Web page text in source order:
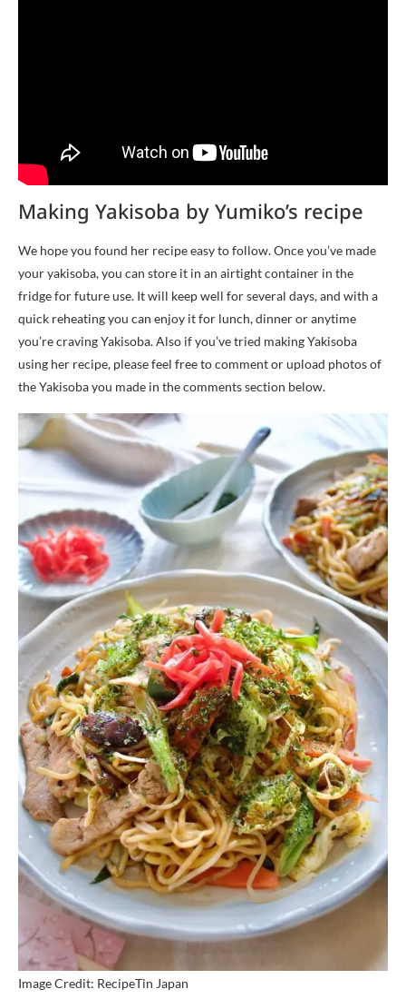
Making Yakisoba by Yumiko’s recipe
We hope you found her recipe easy to follow. Once you’ve made
your yakisoba, you can store it in an airtight container in the
fridge for future use. It will keep well for several days, and with a
quick reheating you can enjoy it for lunch, dinner or anytime
you’re craving Yakisoba. Also if you’ve tried making Yakisoba
using her recipe, please feel free to comment or upload photos of
the Yakisoba you made in the comments section below.
Image Credit: RecipeTin Japan